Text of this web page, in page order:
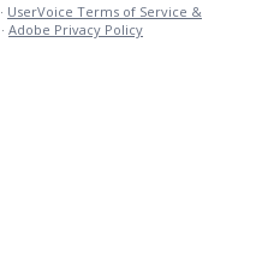
· UserVoice Terms of Service &
· Adobe Privacy Policy